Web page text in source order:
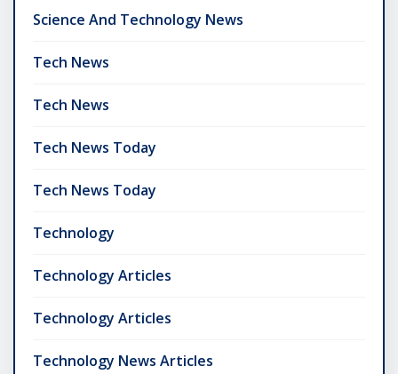
Science And Technology News
Tech News
Tech News
Tech News Today
Tech News Today
Technology
Technology Articles
Technology Articles
Technology News Articles